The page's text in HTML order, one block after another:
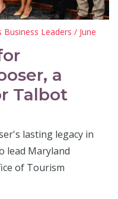
Leaders / June
a
Talbot
lasting legacy in
lead Maryland
of Tourism